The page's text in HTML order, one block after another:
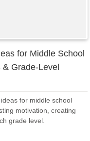
for Middle School
& Grade-Level
for middle school
motivation, creating
grade level.